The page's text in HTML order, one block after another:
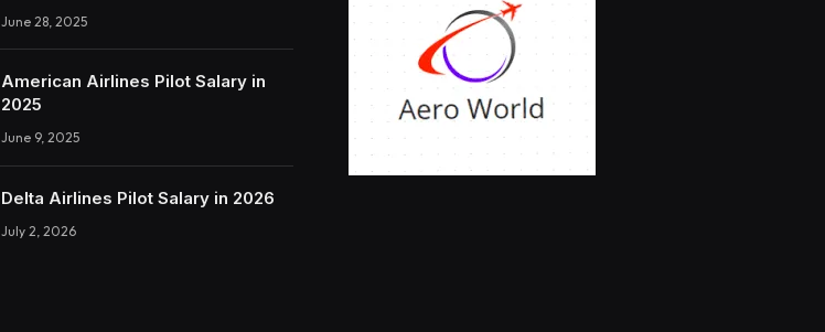
June 28, 2025
American Airlines Pilot Salary in
2025
June 9, 2025
Delta Airlines Pilot Salary in 2026
July 2, 2026